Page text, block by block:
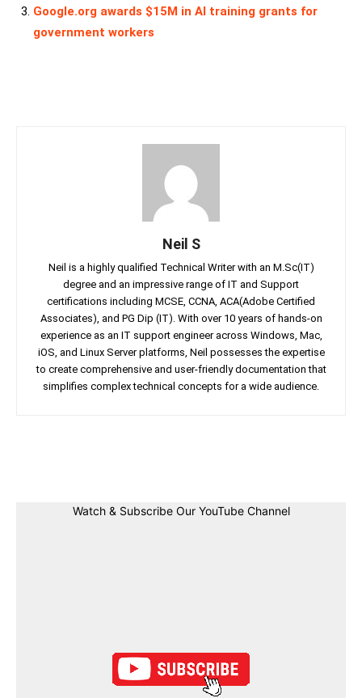
Google.org awards $15M in AI training grants for
government workers
Neil S
Neil is a highly qualified Technical Writer with an M.Sc(IT)
degree and an impressive range of IT and Support
certifications including MCSE, CCNA, ACA(Adobe Certified
Associates), and PG Dip (IT). With over 10 years of hands-on
experience as an IT support engineer across Windows, Mac,
iOS, and Linux Server platforms, Neil possesses the expertise
to create comprehensive and user-friendly documentation that
simplifies complex technical concepts for a wide audience.
Watch & Subscribe Our YouTube Channel